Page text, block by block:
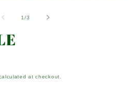
1/of
3
at checkout.